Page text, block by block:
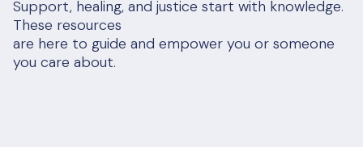
Support, healing, and justice start with knowledge.
These resources
are here to guide and empower you or someone
you care about.